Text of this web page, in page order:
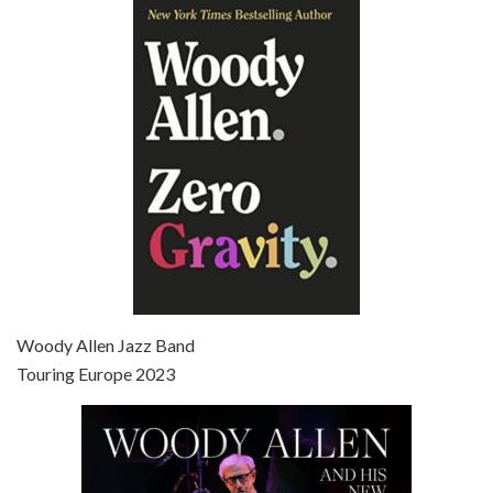
Episode 6 - Broadway Danny Rose (1984)
Jun 27, 2021 • 31:19
Jul 4, 2021 • 27:15
Woody Allen Jazz Band
Touring Europe 2023